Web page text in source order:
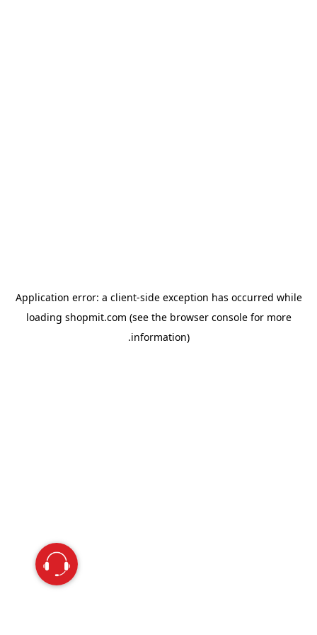
Application error: a client-side exception has occurred while
loading shopmit.com (see the browser consolefor more
information).